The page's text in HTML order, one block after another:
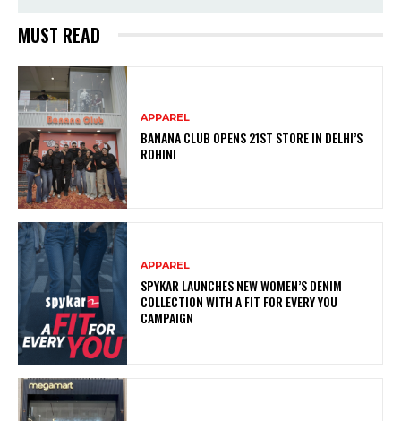
MUST READ
APPAREL
BANANA CLUB OPENS 21ST STORE IN DELHI’S
ROHINI
APPAREL
SPYKAR LAUNCHES NEW WOMEN’S DENIM
COLLECTION WITH A FIT FOR EVERY YOU
CAMPAIGN